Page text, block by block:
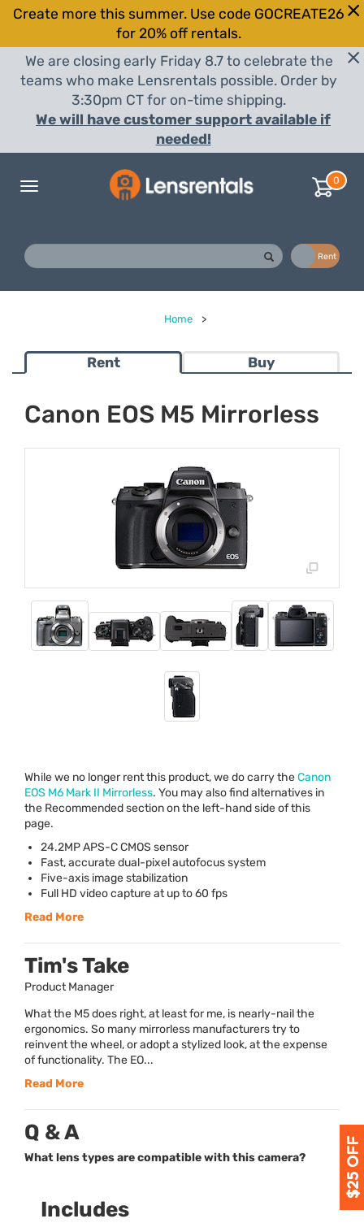
Create more this summer. Use code GOCREATE26
for 20% off rentals.
We are closing early Friday 8.7 to celebrate the
teams who make Lensrentals possible. Order by
3:30pm CT for on-time shipping.
We will have customer support available if
needed!
Toggle
0
Rent
Home >
Rent Buy
Canon EOS M5 Mirrorless
While we no longer rent this product, we do carry theCanon
EOS M6 Mark II Mirrorless. You may also find alternatives in
the Recommended section on the left-hand side of this
page.
24.2MPAPS-CCMOS sensor
Fast, accurate dual-pixel autofocus system
Five-axis image stabilization
Full HD video capture at up to 60 fps
Read More
Tim's Take
Product Manager
What the M5 does right, at least for me, is nearly-nail the
ergonomics. So many mirrorless manufacturers try to
reinvent the wheel, or adopt a stylized look, at the expense
of functionality. The EO...
Read More
Q & A
What lens types are compatible with this camera?
Includes